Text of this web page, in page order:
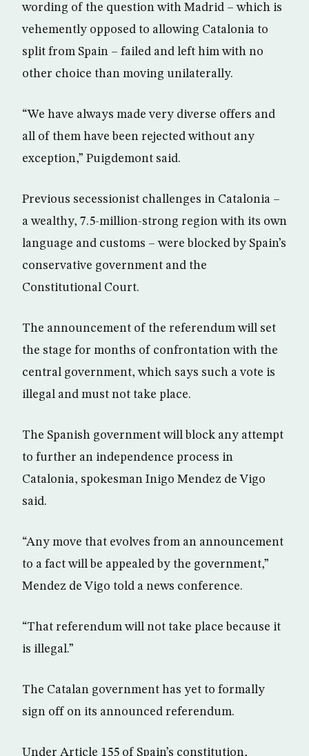
wording of the question with Madrid – which is
vehemently opposed to allowing Catalonia to
split from Spain – failed and left him with no
other choice than moving unilaterally.
“We have always made very diverse offers and
all of them have been rejected without any
exception,” Puigdemont said.
Previous secessionist challenges in Catalonia –
a wealthy, 7.5-million-strong region with its own
language and customs – were blocked by Spain’s
conservative government and the
Constitutional Court.
The announcement of the referendum will set
the stage for months of confrontation with the
central government, which says such a vote is
illegal and must not take place.
The Spanish government will block any attempt
to further an independence process in
Catalonia, spokesman Inigo Mendez de Vigo
said.
“Any move that evolves from an announcement
to a fact will be appealed by the government,”
Mendez de Vigo told a news conference.
“That referendum will not take place because it
is illegal.”
The Catalan government has yet to formally
sign off on its announced referendum.
Under Article 155 of Spain’s constitution,